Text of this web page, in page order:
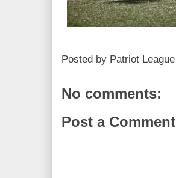
Posted by Patriot League
No comments:
Post a Comment